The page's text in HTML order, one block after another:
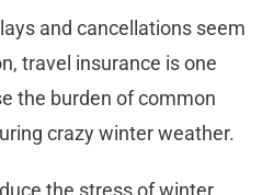
and cancellations seem
travel insurance is one
the burden of common
crazy winter weather.
the stress of winter